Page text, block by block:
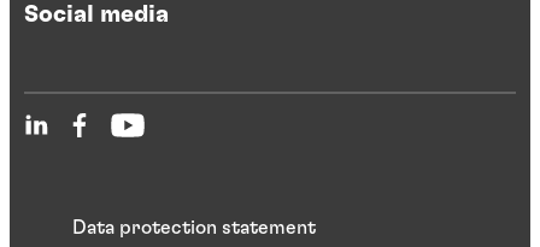
Social media
Data protection statement